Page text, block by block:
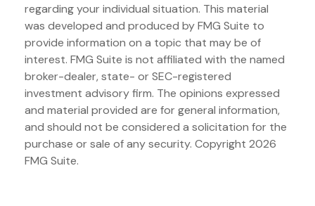
regarding your individual situation. This material
was developed and produced by FMG Suite to
provide information on a topic that may be of
interest. FMG Suite is not affiliated with the named
broker-dealer, state- or SEC-registered
investment advisory firm. The opinions expressed
and material provided are for general information,
and should not be considered a solicitation for the
purchase or sale of any security. Copyright 2026
FMG Suite.